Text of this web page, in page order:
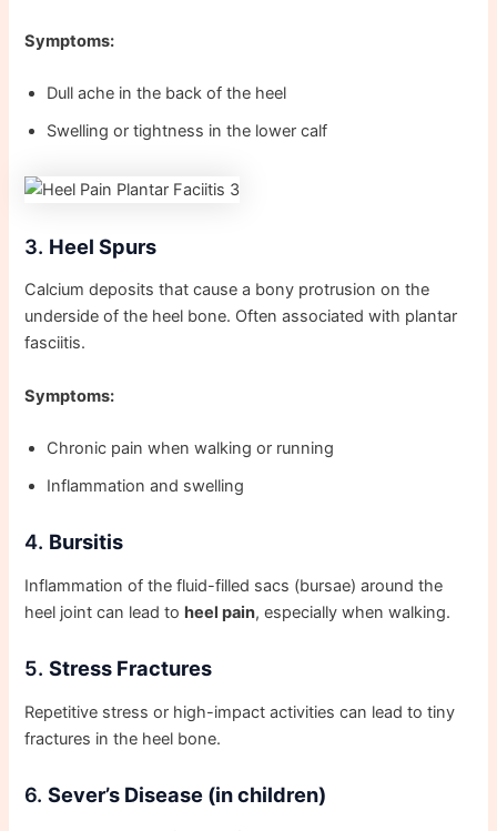
Symptoms:
Dull ache in the back of the heel
Swelling or tightness in the lower calf
3. Heel Spurs
Calcium deposits that cause a bony protrusion on the
underside of the heel bone. Often associated with plantar
fasciitis.
Symptoms:
Chronic pain when walking or running
Inflammation and swelling
4. Bursitis
Inflammation of the fluid-filled sacs (bursae) around the
heel joint can lead toheel pain, especially when walking.
5.Stress Fractures
Repetitive stress or high-impact activities can lead to tiny
fractures in the heel bone.
6.Sever’s Disease (in children)